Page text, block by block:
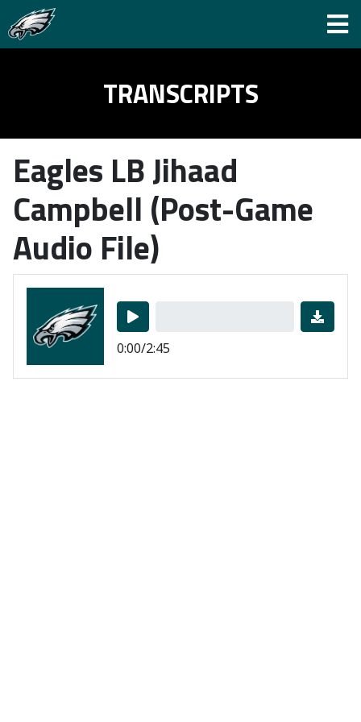
TRANSCRIPTS
Eagles LB Jihaad
Campbell (Post-Game
Audio File)
0:00/2:45